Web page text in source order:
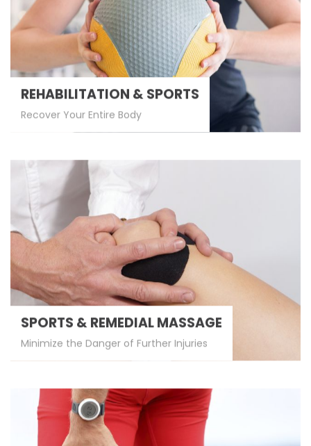
REHABILITATION & SPORTS
Recover Your Entire Body
SPORTS & REMEDIAL MASSAGE
Minimize the Danger of Further Injuries